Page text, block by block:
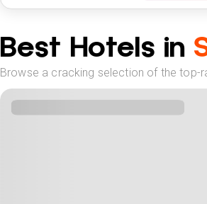
Best Hotels in
Browse a cracking selection of the top-